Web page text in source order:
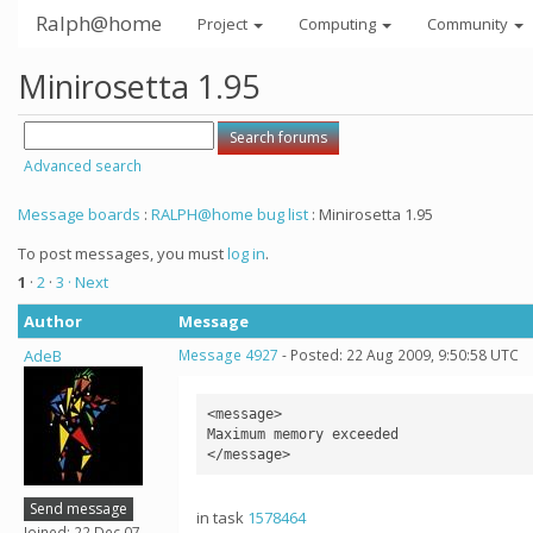
Ralph@home Project Computing Community
Minirosetta 1.95
Advanced search
Message boards : RALPH@home bug list : Minirosetta 1.95
To post messages, you mustlog in.
1 · 2 · 3 · Next
Author
Message
AdeB
Send message
Message 4927 - Posted: 22 Aug 2009, 9:50:58 UTC
<message>
Maximum memory exceeded
</message>
in task 1578464